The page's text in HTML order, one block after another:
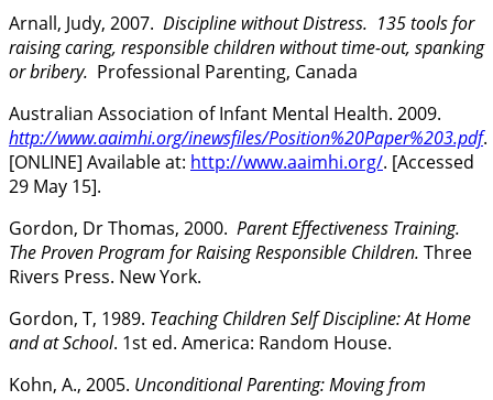
Arnall, Judy, 2007. Discipline without Distress. 135 tools for
raising caring, responsible children without time-out, spanking
or bribery. Professional Parenting, Canada
Australian Association of Infant Mental Health. 2009.
http://www.aaimhi.org/inewsfiles/Position%20Paper%203.pdf.
[ONLINE] Available at: http://www.aaimhi.org/. [Accessed
29 May 15].
Gordon, Dr Thomas, 2000. Parent Effectiveness Training.
The Proven Program for Raising Responsible Children. Three
Rivers Press. New York.
Gordon, T, 1989. Teaching Children Self Discipline: At Home
and at School. 1st ed. America: Random House.
Kohn, A., 2005. Unconditional Parenting: Moving from